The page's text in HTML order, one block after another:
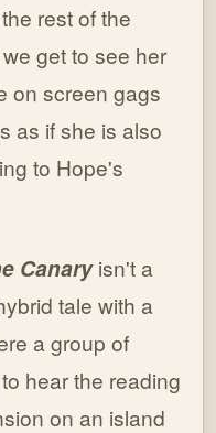
rest of the
get to see her
on screen gags
as if she is also
to Hope's
Canaryisn't a
tale with a
a group of
hear the reading
on an island